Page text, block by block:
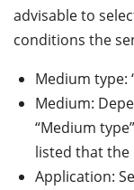
advisable to
conditions the
Medium type:
Medium:
“Medium
listed that the
Application: